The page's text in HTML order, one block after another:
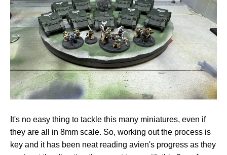
It's no easy thing to tackle this many miniatures, even if
they are all in 8mm scale. So, working out the process is
key and it has been neat reading avien's progress as they